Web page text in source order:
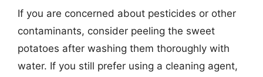
If you are concerned about pesticides or other
contaminants, consider peeling the sweet
potatoes after washing them thoroughly with
water. If you still prefer using a cleaning agent,